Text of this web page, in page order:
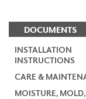
DOCUMENTS
INSTALLATION
INSTRUCTIONS
CARE &
MOISTURE,